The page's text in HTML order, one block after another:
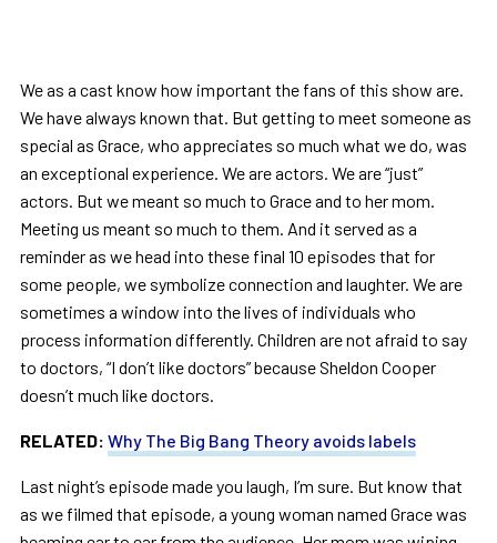
We as a cast know how important the fans of this show are.
We have always known that. But getting to meet someone as
special as Grace, who appreciates so much what we do, was
an exceptional experience. We are actors. We are “just”
actors. But we meant so much to Grace and to her mom.
Meeting us meant so much to them. And it served as a
reminder as we head into these final 10 episodes that for
some people, we symbolize connection and laughter. We are
sometimes a window into the lives of individuals who
process information differently. Children are not afraid to say
to doctors, “I don’t like doctors” because Sheldon Cooper
doesn’t much like doctors.
RELATED: Why The Big Bang Theory avoids labels
Last night’s episode made you laugh, I’m sure. But know that
as we filmed that episode, a young woman named Grace was